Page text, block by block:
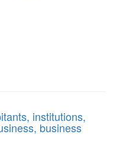
institutions,
business